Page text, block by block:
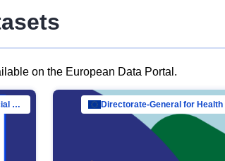
on the European Data Portal.
Directorate-General for Financial Stability, Financial Services and Capital Mar… Directorate-General for Health